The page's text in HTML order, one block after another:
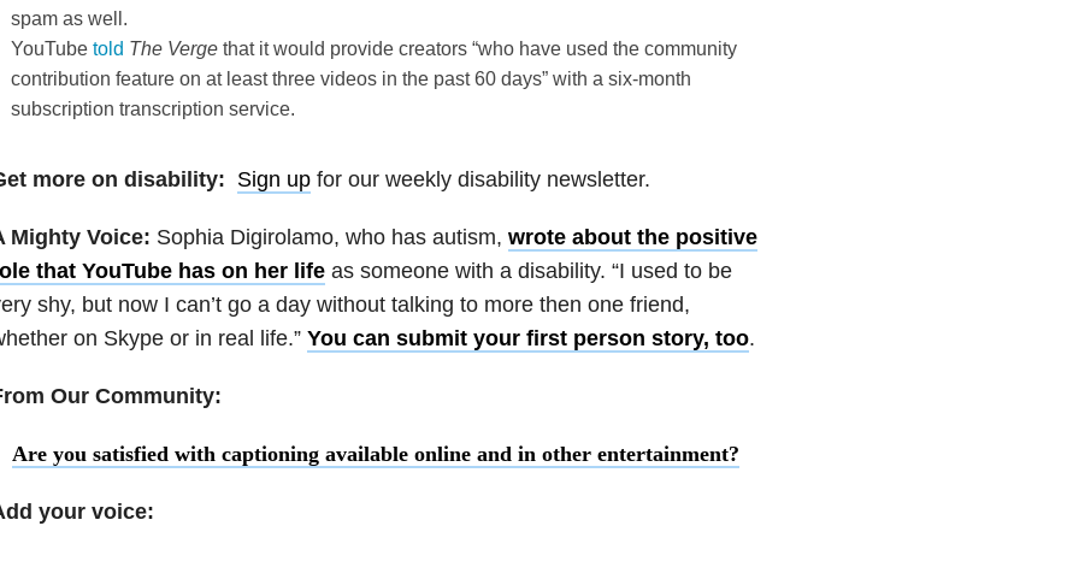
spam as well.
YouTubetold The Vergethat it would provide creators “who have used the community
contribution feature on at least three videos in the past 60 days” with a six-month
subscription transcription service.
more on disability: Sign upfor our weekly disability newsletter.
Mighty Voice: Sophia Digirolamo, who has autism, wrote about the positive
that YouTube has on her lifeas someone with a disability. “I used to be
shy, but now I can’t go a day without talking to more then one friend,
on Skype or in real life.” You can submit your first person story, too.
Our Community:
Are you satisfied with captioning available online and in other entertainment?
your voice: